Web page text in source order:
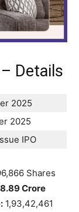
Details
2025
2025
IPO
Shares
Crore
1,93,42,461